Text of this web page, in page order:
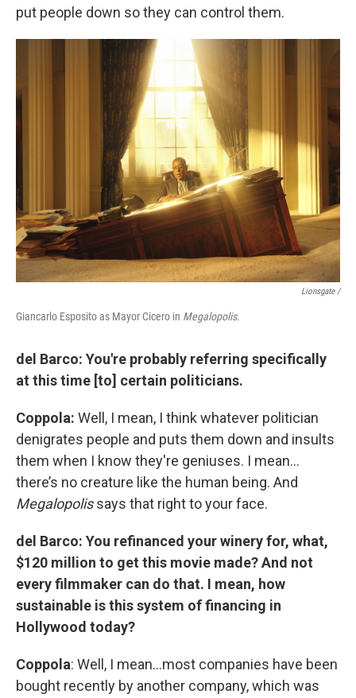
put people down so they can control them.
Lionsgate /
Giancarlo Esposito as Mayor Cicero in Megalopolis.
del Barco: You're probably referring specifically
at this time [to] certain politicians.
Coppola: Well, I mean, I think whatever politician
denigrates people and puts them down and insults
them when I know they're geniuses. I mean…
there’s no creature like the human being. And
Megalopolissays that right to your face.
del Barco: You refinanced your winery for, what,
$120 million to get this movie made? And not
every filmmaker can do that. I mean, how
sustainable is this system of financing in
Hollywood today?
Coppola: Well, I mean…most companies have been
bought recently by another company, which was